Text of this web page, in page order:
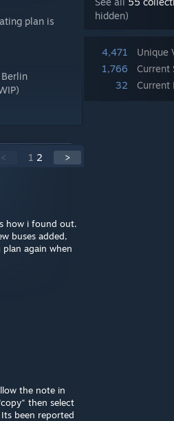
hidden)
4,471
Unique
1,766
Current
32
Current
plan is
< 1 2 >
how i found out.
buses added,
again when
the note in
then select
been reported